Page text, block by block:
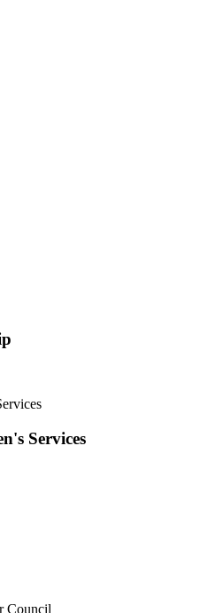
Services